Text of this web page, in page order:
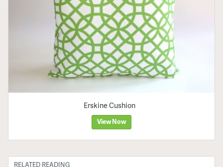
Erskine Cushion
View Now
RELATED READING